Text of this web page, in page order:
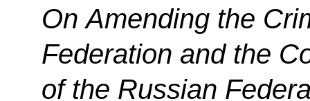
On Amending the
Federation and the
of the Russian